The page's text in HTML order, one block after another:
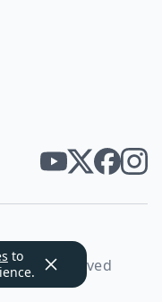
to
rights reserved